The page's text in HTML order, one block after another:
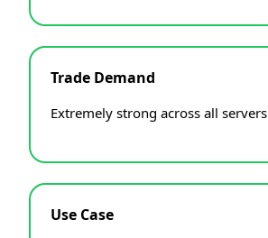
Trade Demand
Extremely strong across all servers
Use Case